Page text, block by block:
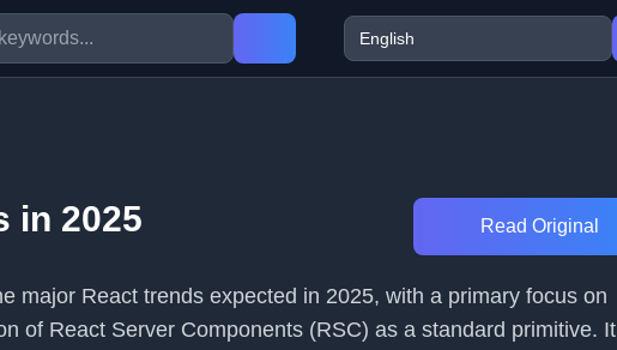
in 2025 Read Original
major React trends expected in 2025, with a primary focus on
of React Server Components (RSC) as a standard primitive. It